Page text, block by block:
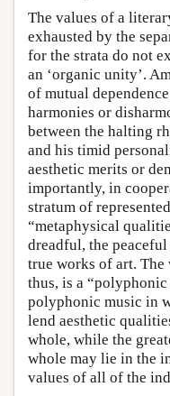
The values of a
exhausted by the
for the strata do not
an ‘organic unity’.
of mutual
harmonies or
between the halting
and his timid
aesthetic merits or
importantly, in
stratum of
“metaphysical
dreadful, the
true works of art.
thus, is a
polyphonic music in
lend aesthetic
whole, while the
whole may lie in the
values of all of the